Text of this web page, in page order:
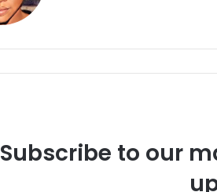
Subscribe to our